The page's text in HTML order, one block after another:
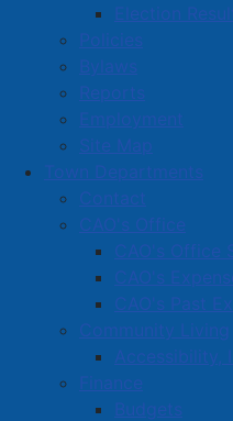
Election
Policies
Bylaws
Reports
Employment
Site Map
Town Departments
Contact
CAO's Office
CAO's Office
CAO's
CAO's Past
Community Living
Accessibility,
Finance
Budgets
Pictured beside APD’s
Vehicle are APD Chief
APD Sergeant Aaron